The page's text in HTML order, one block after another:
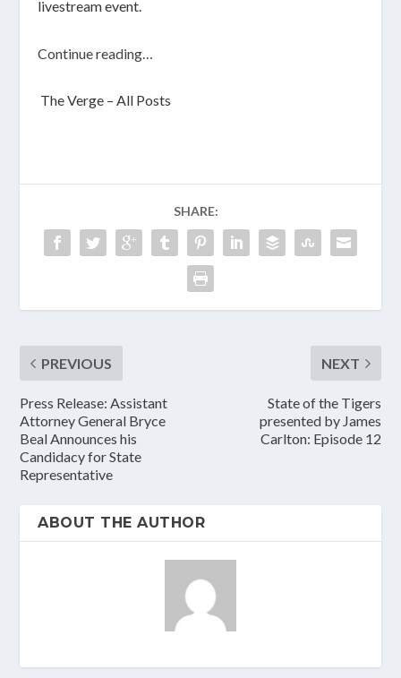
livestream event.
Continue reading…
The Verge – All Posts
SHARE:
PREVIOUS
Press Release: Assistant
Attorney General Bryce
Beal Announces his
Candidacy for State
Representative
NEXT
State of the Tigers
presented by James
Carlton: Episode 12
ABOUT THE AUTHOR